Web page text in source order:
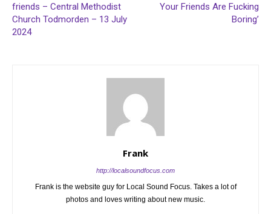
friends – Central Methodist
Church Todmorden – 13 July
2024
Your Friends Are Fucking
Boring’
Frank
http://localsoundfocus.com
Frank is the website guy for Local Sound Focus. Takes a lot of
photos and loves writing about new music.